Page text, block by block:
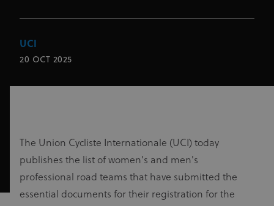
UCI
20 OCT 2025
The Union Cycliste Internationale (UCI) today
publishes the list of women's and men's
professional road teams that have submitted the
essential documents for their registration for the